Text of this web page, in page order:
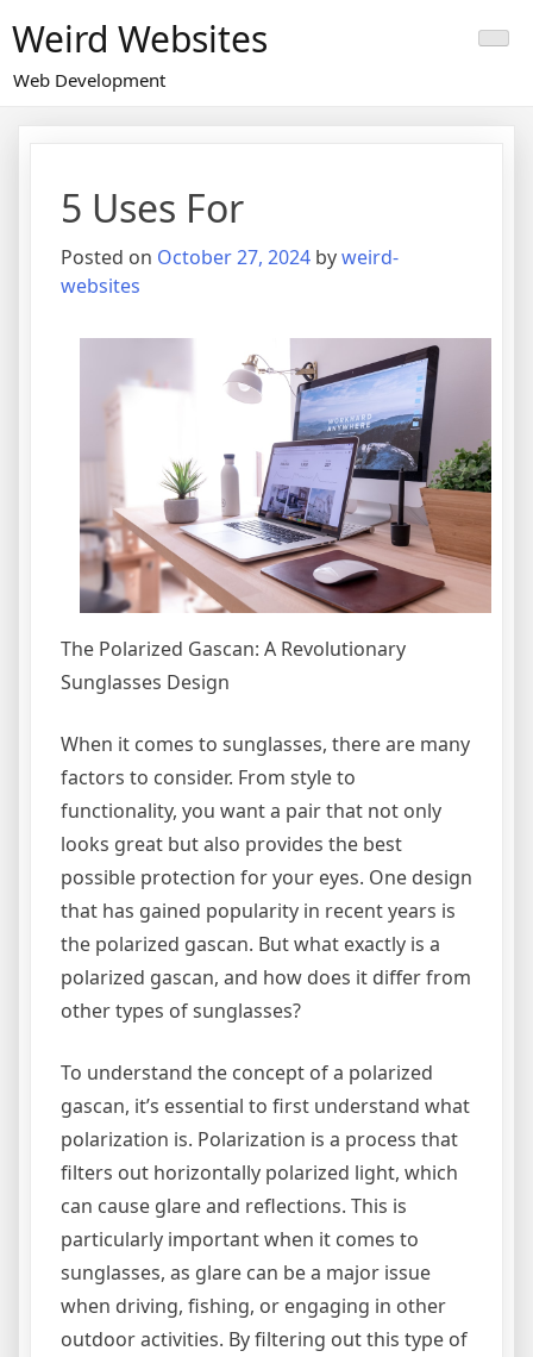
to
content
Weird Websites
Web Development
5 Uses For
Posted on October 27, 2024 byweird-
websites
The Polarized Gascan: A Revolutionary
Sunglasses Design
When it comes to sunglasses, there are many
factors to consider. From style to
functionality, you want a pair that not only
looks great but also provides the best
possible protection for your eyes. One design
that has gained popularity in recent years is
the polarized gascan. But what exactly is a
polarized gascan, and how does it differ from
other types of sunglasses?
To understand the concept of a polarized
gascan, it’s essential to first understand what
polarization is. Polarization is a process that
filters out horizontally polarized light, which
can cause glare and reflections. This is
particularly important when it comes to
sunglasses, as glare can be a major issue
when driving, fishing, or engaging in other
outdoor activities. By filtering out this type of